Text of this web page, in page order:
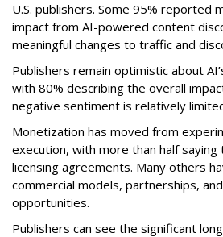
U.S. publishers. Some 95% reported
impact from AI-powered content
meaningful changes to traffic and
Publishers remain optimistic about
with 80% describing the overall
negative sentiment is relatively
Monetization has moved from
execution, with more than half saying
licensing agreements. Many others
commercial models, partnerships,
opportunities.
Publishers can see the significant